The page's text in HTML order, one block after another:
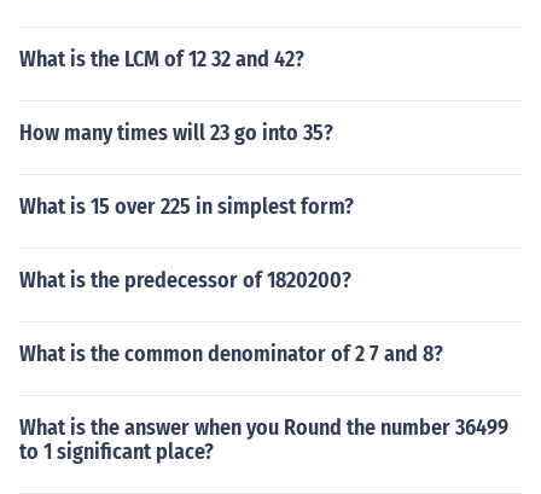
What is the LCM of 12 32 and 42?
How many times will 23 go into 35?
What is 15 over 225 in simplest form?
What is the predecessor of 1820200?
What is the common denominator of 2 7 and 8?
What is the answer when you Round the number 36499
to 1 significant place?